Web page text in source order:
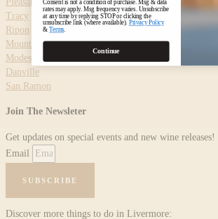
Tracy
Ripon
Mountain House
Modesto
Danville
San Ramon
Join The Newsleter
Get updates on special events and new wine releases!
Email
SUBSCRIBE
Discover more things to do in Livermore:
Consent is not a condition of purchase. Msg & data
rates may apply. Msg frequency varies. Unsubscribe
at any time by replying STOP or clicking the
unsubscribe link (where available). Privacy Policy
& Terms.
Continue